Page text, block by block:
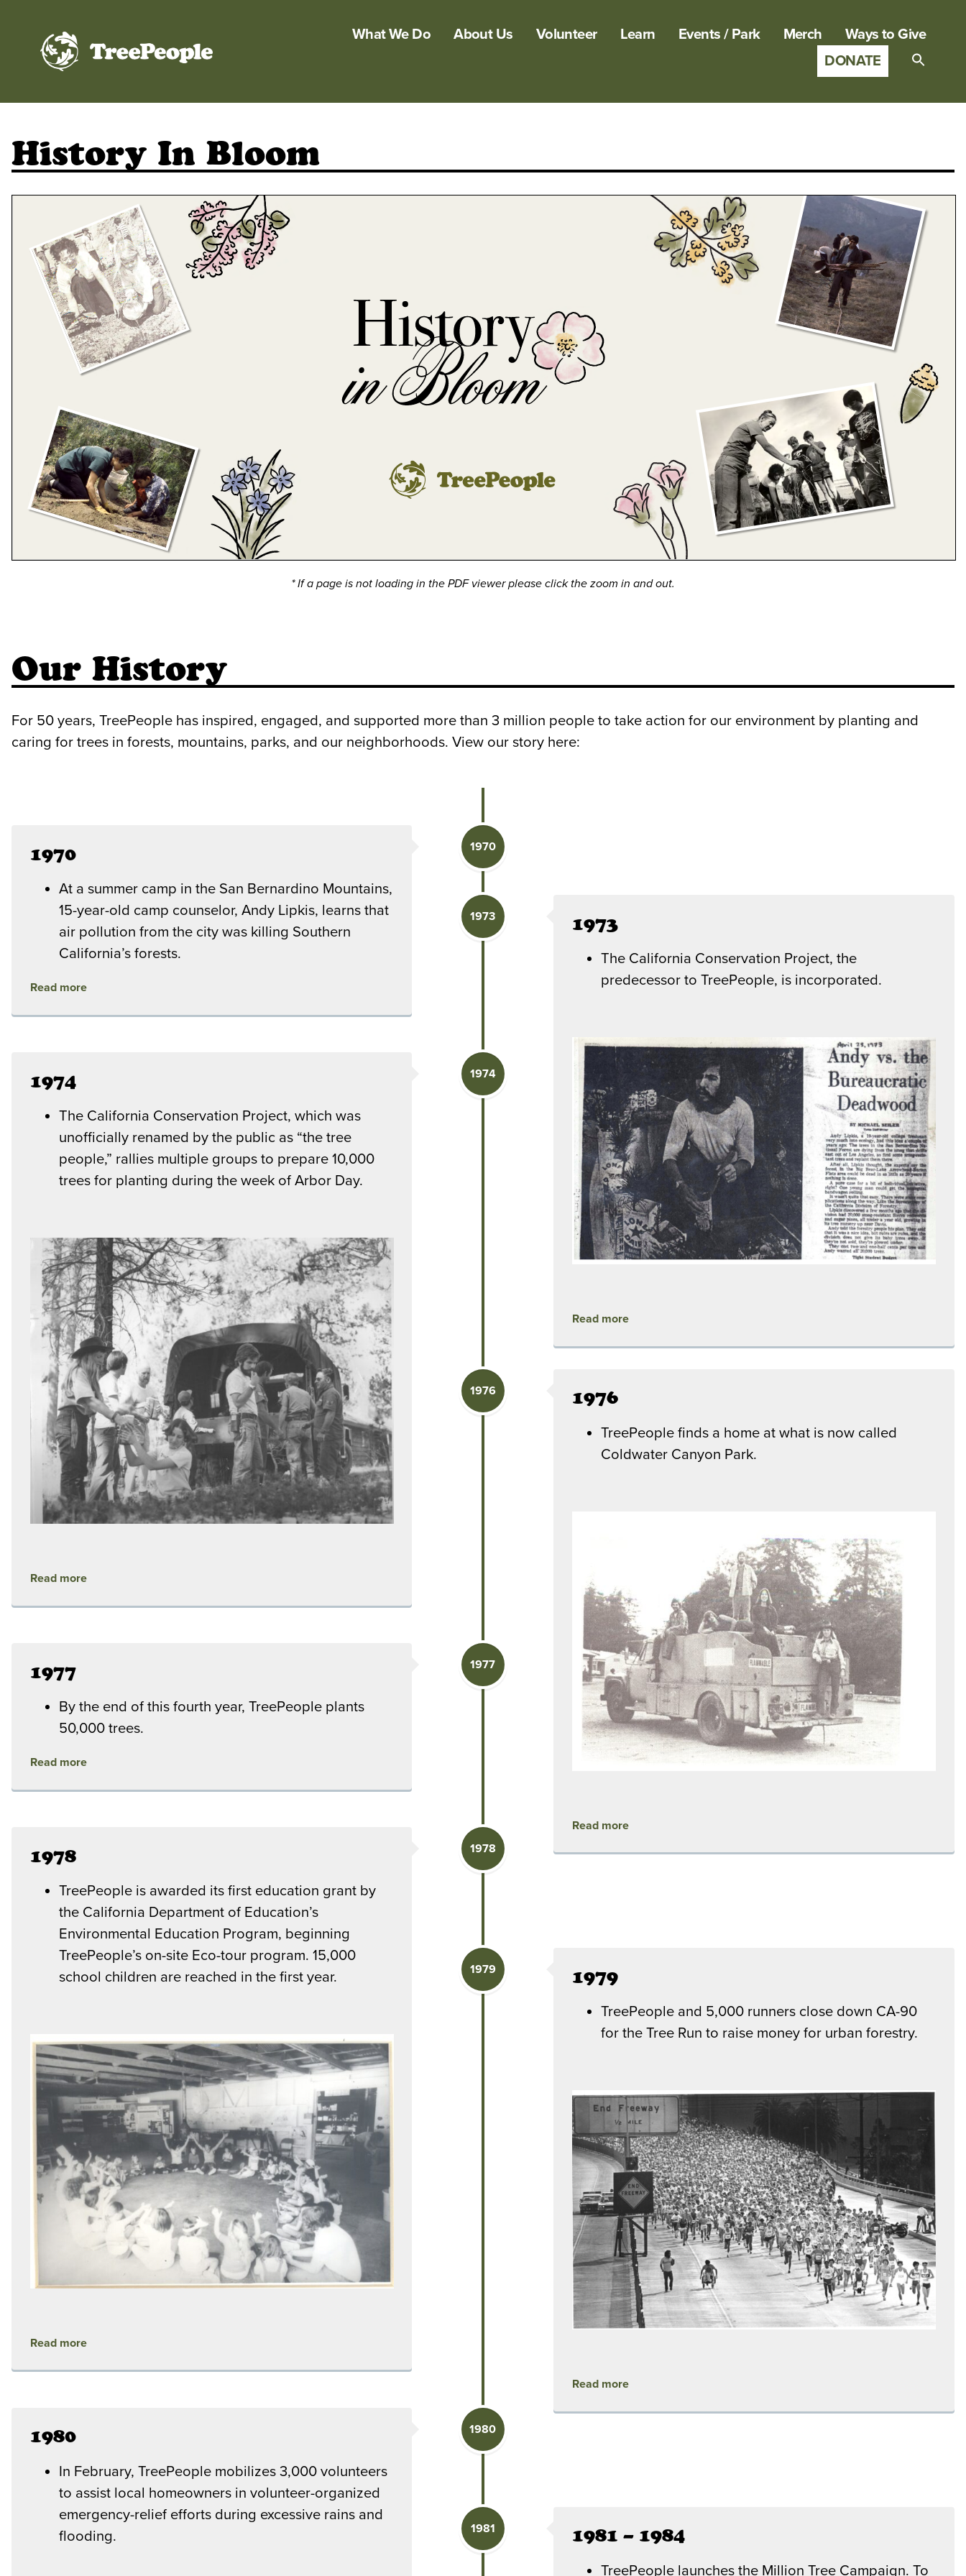
What We Do About Us Volunteer Learn Events / Park Merch
Ways to Give
DONATE
History In Bloom
* If a page is not loading in the PDF viewer please click the zoom in and out.
Our History
For 50 years, TreePeople has inspired, engaged, and supported more than 3 million people to take action for our environment by planting and
caring for trees in forests, mountains, parks, and our neighborhoods. View our story here:
1970
1970
At a summer camp in the San Bernardino Mountains,
15-year-old camp counselor, Andy Lipkis, learns that
air pollution from the city was killing Southern
California’s forests.
Read more
1973 1973
The California Conservation Project, the
predecessor to TreePeople, is incorporated.
Read more
1974
1974
The California Conservation Project, which was
unofficially renamed by the public as “the tree
people,” rallies multiple groups to prepare 10,000
trees for planting during the week of Arbor Day.
Read more
1976 1976
TreePeople finds a home at what is now called
Coldwater Canyon Park.
Read more
1977
1977
By the end of this fourth year, TreePeople plants
50,000 trees.
Read more
1978
1978
TreePeople is awarded its first education grant by
the California Department of Education’s
Environmental Education Program, beginning
TreePeople’s on-site Eco-tour program. 15,000
school children are reached in the first year.
Read more
1979 1979
TreePeople and 5,000 runners close down CA-90
for the Tree Run to raise money for urban forestry.
Read more
1980
1980
In February, TreePeople mobilizes 3,000 volunteers
to assist local homeowners in volunteer-organized
emergency-relief efforts during excessive rains and
flooding.
1981 1981 – 1984
TreePeople launches the Million Tree Campaign. To